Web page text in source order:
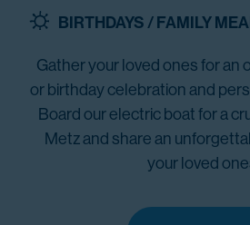
BIRTHDAYS / FAMILY
Gather your loved ones for an
or birthday celebration and
Board our electric boat for a
Metz and share an
your loved